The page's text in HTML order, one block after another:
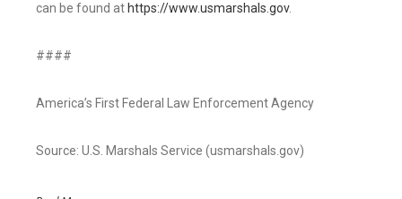
can be found at https://www.usmarshals.gov.
####
America’s First Federal Law Enforcement Agency
Source: U.S. Marshals Service (usmarshals.gov)